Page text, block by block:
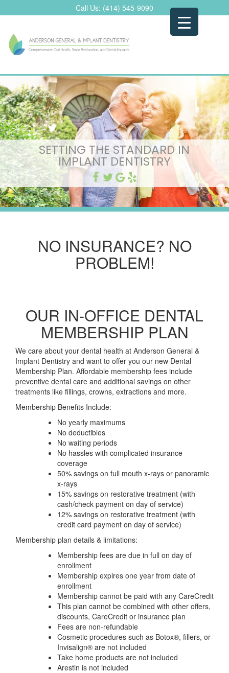
to
Call Us: (414) 545-9090
SETTING THE STANDARD IN
IMPLANT DENTISTRY
NO INSURANCE? NO
PROBLEM!
OUR IN-OFFICE DENTAL
MEMBERSHIP PLAN
We care about your dental health at Anderson General &
Implant Dentistry and want to offer you our new Dental
Membership Plan. Affordable membership fees include
preventive dental care and additional savings on other
treatments like fillings, crowns, extractions and more.
Membership Benefits Include:
No yearly maximums
No deductibles
No waiting periods
No hassles with complicated insurance
coverage
50% savings on full mouth x-rays or panoramic
x-rays
15% savings on restorative treatment (with
cash/check payment on day of service)
12% savings on restorative treatment (with
credit card payment on day of service)
Membership plan details & limitations:
Membership fees are due in full on day of
enrollment
Membership expires one year from date of
enrollment
Membership cannot be paid with any CareCredit
This plan cannot be combined with other offers,
discounts, CareCredit or insurance plan
Fees are non-refundable
Cosmetic procedures such as Botox®, fillers, or
Invisalign® are not included
Take home products are not included
Arestin is not included